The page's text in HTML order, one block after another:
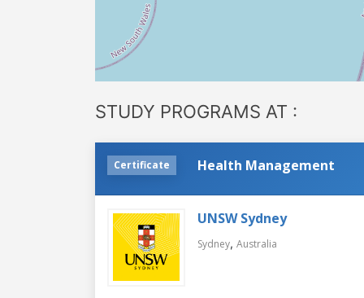
STUDY PROGRAMS AT :
Certificate Health Management
UNSW Sydney
Sydney, Australia